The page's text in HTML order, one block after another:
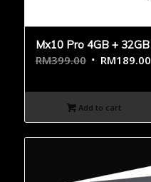
Mx10 Pro 4GB + 32GB
RM399.00 RM189.00
Add to cart